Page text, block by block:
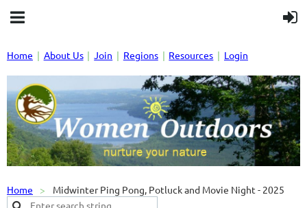
Home About Us Join Regions Resources Login
Home Midwinter Ping Pong, Potluck and Movie Night - 2025